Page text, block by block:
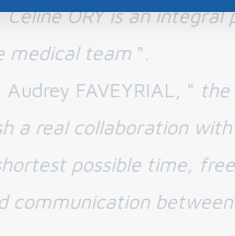
Céline ORY is an
medical team ".
FAVEYRIAL, " the
a real collaboration
possible time,
communication